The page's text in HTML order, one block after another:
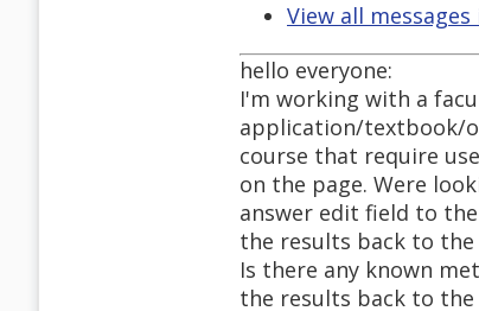
View all
hello everyone:
I'm working with a
application/textbook/
course that require
on the page. Were
answer edit field to
the results back to
Is there any known
the results back to